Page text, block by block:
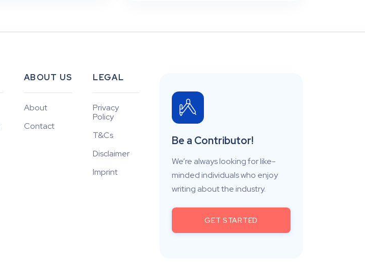
ABOUT US
About
Contact
LEGAL
Privacy
Policy
T&Cs
Disclaimer
Imprint
Be a Contributor!
We’re always looking for like-
minded individuals who enjoy
writing about the industry.
GET STARTED